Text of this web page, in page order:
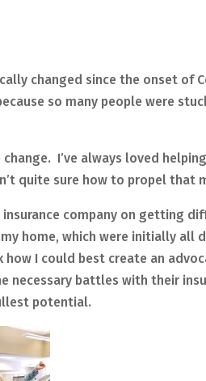
changed since the onset of
so many people were
I’ve always loved
quite sure how to propel that
company on getting
home, which were initially all
I could best create an
necessary battles with their
potential.